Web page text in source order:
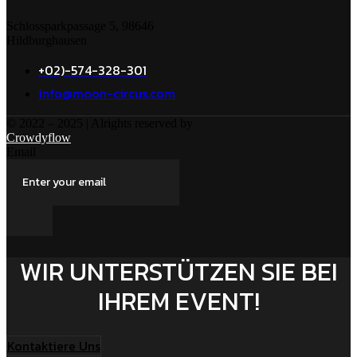
+02)-574-328-301
info@moon-circus.com
Crowdyflow
WIR UNTERSTÜTZEN SIE BEI
IHREM EVENT!
Kontaktiere Uns